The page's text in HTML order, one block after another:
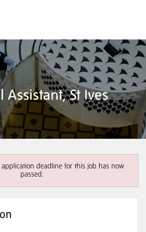
Assistant, St Ives
application deadline for this job has now
passed.